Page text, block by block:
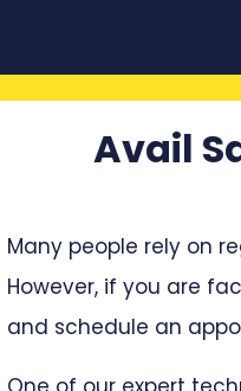
Avail
Many people rely on
However, if you are
and schedule an